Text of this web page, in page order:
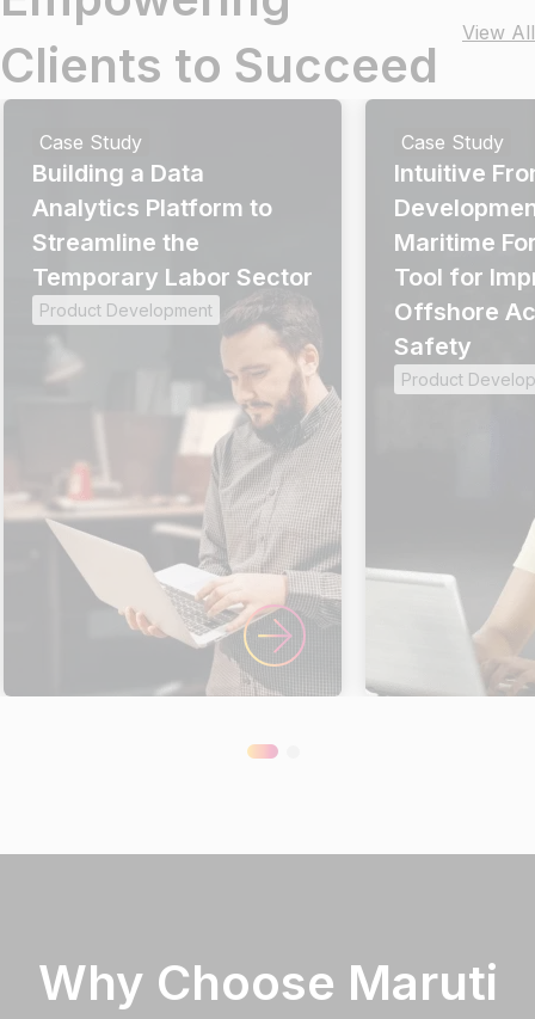
Clients to Succeed
View All
Case Study
Building a Data
Analytics Platform to
Streamline the
Temporary Labor Sector
Product Development
Case Study
Intuitive
Maritime
Tool for
Offshore
Safety
Product
Why Choose Maruti